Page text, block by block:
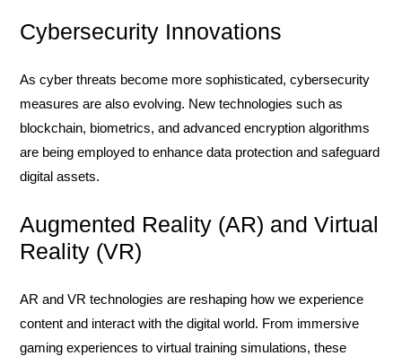
Cybersecurity Innovations
As cyber threats become more sophisticated, cybersecurity
measures are also evolving. New technologies such as
blockchain, biometrics, and advanced encryption algorithms
are being employed to enhance data protection and safeguard
digital assets.
Augmented Reality (AR) and Virtual
Reality (VR)
AR and VR technologies are reshaping how we experience
content and interact with the digital world. From immersive
gaming experiences to virtual training simulations, these